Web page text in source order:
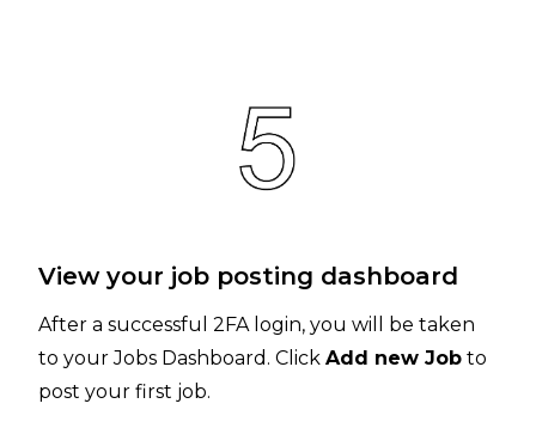
View your job posting dashboard
After a successful 2FA login, you will be taken
to your Jobs Dashboard. Click Add new Job to
post your first job.